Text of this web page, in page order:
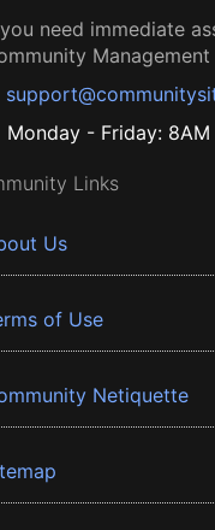
need immediate
Management
Monday - Friday:
Links
Us
of Use
Netiquette